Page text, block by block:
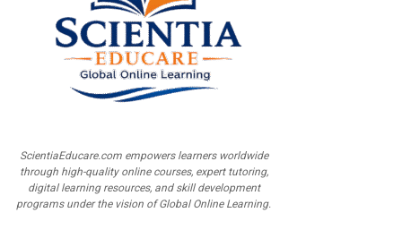
ScientiaEducare.com empowers learners worldwide
through high-quality online courses, expert tutoring,
digital learning resources, and skill development
programs under the vision of Global Online Learning.